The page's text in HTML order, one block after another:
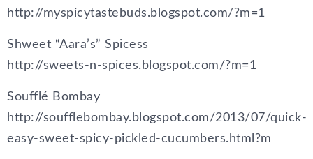
http://myspicytastebuds.blogspot.com/?m=1
Shweet “Aara’s” Spicess
http://sweets-n-spices.blogspot.com/?m=1
Soufflé Bombay
http://soufflebombay.blogspot.com/2013/07/quick-
easy-sweet-spicy-pickled-cucumbers.html?m